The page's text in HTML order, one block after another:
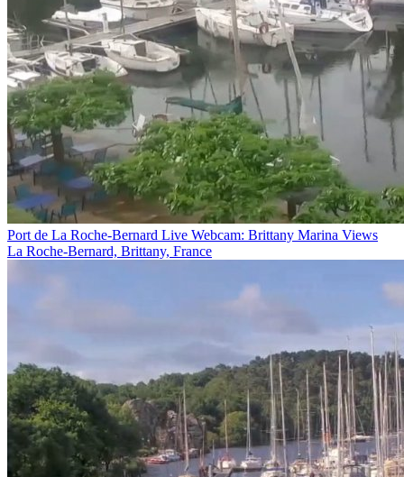
Port de La Roche-Bernard Live Webcam: Brittany Marina Views
La Roche-Bernard, Brittany, France